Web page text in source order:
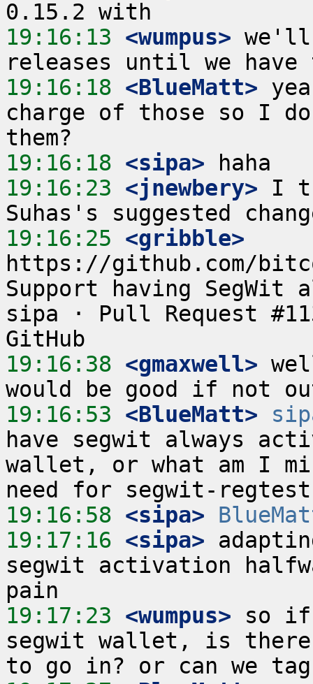
19:16:13 <wumpus> we'll
19:16:18 <BlueMatt>
charge of those so I
19:16:18 <sipa>
19:16:23 <jnewbery> I
19:16:25 <gribble>
https://github.com/
Support having
sipa · Pull Request
19:16:38 <gmaxwell>
19:16:53 <BlueMatt>
have segwit always
wallet, or what am I
19:16:58 <sipa>
19:17:16 <sipa>
segwit activation
19:17:23 <wumpus> so if
segwit wallet, is